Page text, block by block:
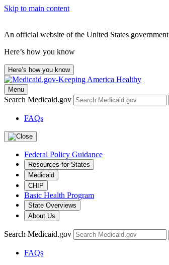
Skip to main content
An official website of the United States government
Here’s how you know
Here’s how you know
Menu
Search Medicaid.gov
FAQs
Federal Policy Guidance
Resources for States
Medicaid
CHIP
Basic Health Program
State Overviews
About Us
Search Medicaid.gov
FAQs